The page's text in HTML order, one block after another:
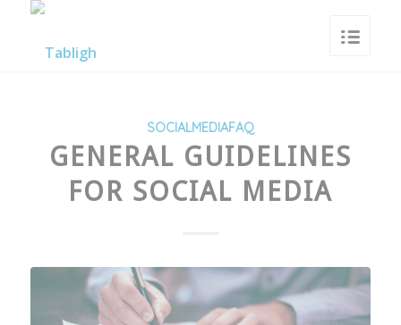
SOCIALMEDIAFAQ
GENERAL GUIDELINES
FOR SOCIAL MEDIA